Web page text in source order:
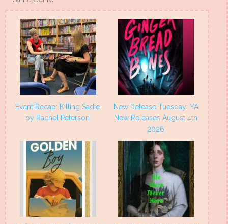
Event Recap: Killing Sadie
by Rachel Peterson
New Release Tuesday: YA
New Releases August 4th
2026